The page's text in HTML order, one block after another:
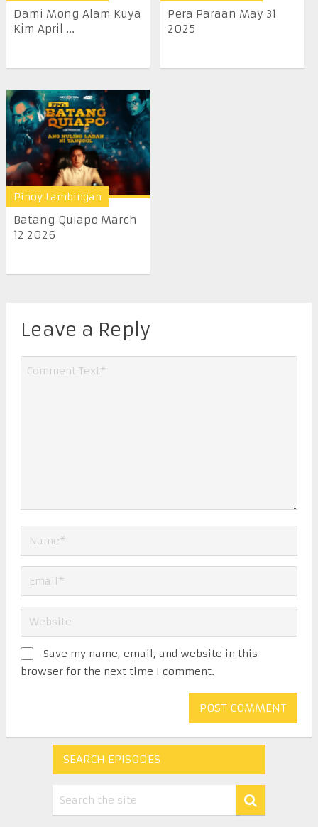
Dami Mong Alam Kuya
Kim April ...
Pera Paraan May 31
2025
Pinoy Lambingan
Batang Quiapo March
12 2026
Leave a Reply
Save my name, email, and website in this
browser for the next time I comment.
SEARCH EPISODES